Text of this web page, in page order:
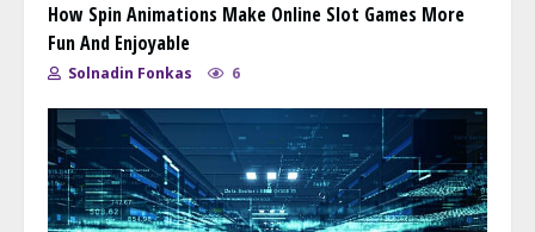
How Spin Animations Make Online Slot Games More
Fun And Enjoyable
Solnadin Fonkas 6